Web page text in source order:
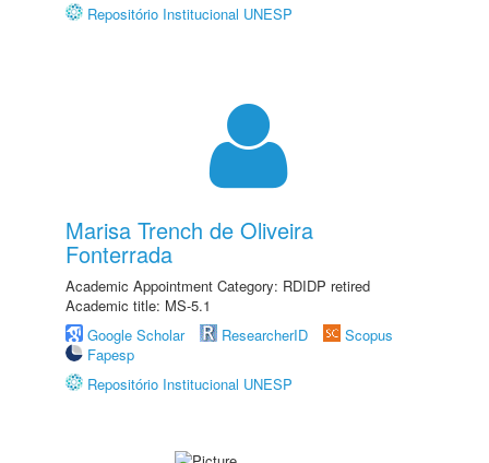
Repositório Institucional UNESP
Marisa Trench de Oliveira
Fonterrada
Academic Appointment Category: RDIDP retired
Academic title: MS-5.1
Google Scholar
ResearcherID
Scopus
Fapesp
Repositório Institucional UNESP